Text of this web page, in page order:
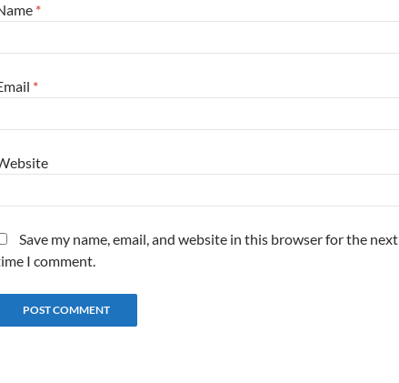
*
*
Save my name, email, and website in this browser for the next
I comment.